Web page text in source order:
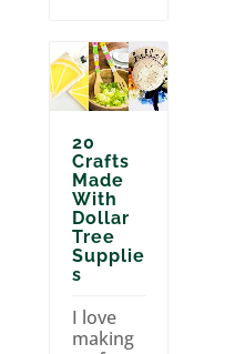
20
Crafts
Made
With
Dollar
Tree
Supplie
s
I love
making